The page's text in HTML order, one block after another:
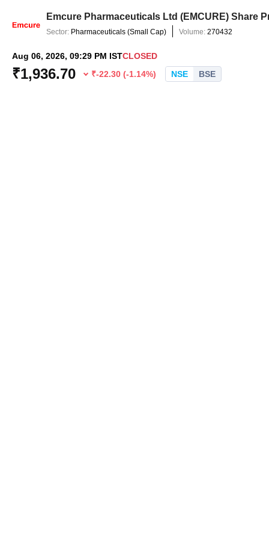
Emcure Pharmaceuticals Ltd (EMCURE) Share
Sector: Pharmaceuticals (Small Cap) Volume: 270432
Aug 06, 2026, 09:29 PM ISTCLOSED
₹1,936.70 ₹-22.30 (-1.14%) NSE BSE